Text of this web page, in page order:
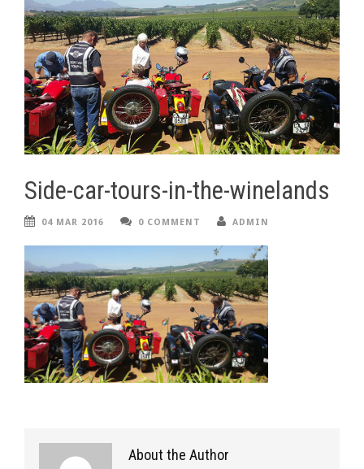
Side-car-tours-in-the-winelands
04 MAR 2016 0 COMMENT ADMIN
About the Author